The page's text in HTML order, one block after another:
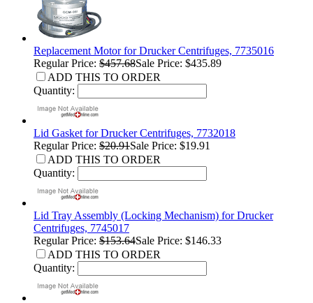
Replacement Motor for Drucker Centrifuges, 7735016
Regular Price: $457.68Sale Price: $435.89
ADD THIS TO ORDER
Quantity:
Lid Gasket for Drucker Centrifuges, 7732018
Regular Price: $20.91Sale Price: $19.91
ADD THIS TO ORDER
Quantity:
Lid Tray Assembly (Locking Mechanism) for Drucker
Centrifuges, 7745017
Regular Price: $153.64Sale Price: $146.33
ADD THIS TO ORDER
Quantity: